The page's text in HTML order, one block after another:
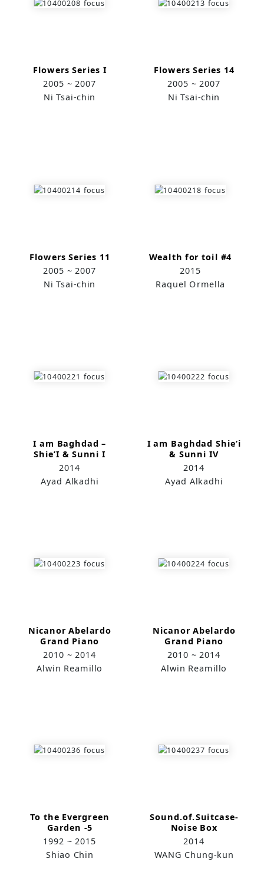
Flowers Series I
2005 ~ 2007
Ni Tsai-chin
Flowers Series 14
2005 ~ 2007
Ni Tsai-chin
Flowers Series 11
2005 ~ 2007
Ni Tsai-chin
Wealth for toil #4
2015
Raquel Ormella
I am Baghdad –
Shie’I & Sunni I
2014
Ayad Alkadhi
I am Baghdad Shie’i
& Sunni IV
2014
Ayad Alkadhi
Nicanor Abelardo
Grand Piano
2010 ~ 2014
Alwin Reamillo
Nicanor Abelardo
Grand Piano
Project─ Amianan
(Northern Wing)
2010 ~ 2014
Alwin Reamillo
To the Evergreen
Garden -5
1992 ~ 2015
Shiao Chin
Sound.of.Suitcase-
Noise Box
2014
WANG Chung-kun